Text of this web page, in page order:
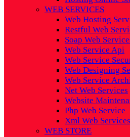
WEB SERVICES
Web Hosting
Restful Web
Soap Web
Web Service Api
Web Service
Web Designing
Web Service
Net Web Services
Website
Php Web Service
Xml Web Services
WEB STORE